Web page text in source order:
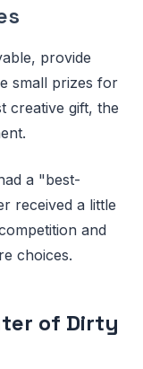
provide
small prizes for
creative gift, the
a "best-
received a little
and
choices.
of Dirty